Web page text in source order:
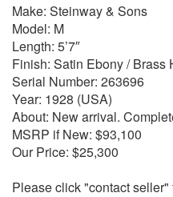
Make: Steinway & Sons
Model: M
Length: 5’7″
Finish: Satin Ebony / Brass
Serial Number: 263696
Year: 1928 (USA)
About: New arrival.
MSRP if New: $93,100
Our Price: $25,300
Please click "contact seller"